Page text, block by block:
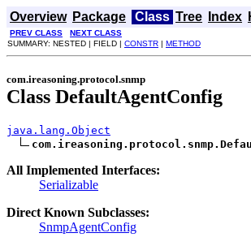
Overview Package Class Tree Index
PREV CLASS NEXT CLASS
SUMMARY: NESTED | FIELD | CONSTR | METHOD
com.ireasoning.protocol.snmp
Class DefaultAgentConfig
java.lang.Object
All Implemented Interfaces:
Serializable
Direct Known Subclasses:
SnmpAgentConfig